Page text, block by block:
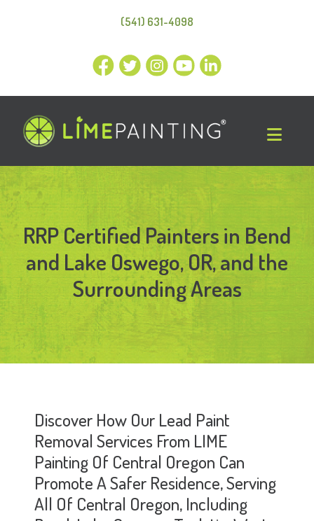
(541) 631-4098
RRP Certified Painters in Bend
and Lake Oswego, OR, and the
Surrounding Areas
Discover How Our Lead Paint
Removal Services From LIME
Painting Of Central Oregon Can
Promote A Safer Residence, Serving
All Of Central Oregon, Including